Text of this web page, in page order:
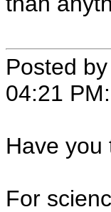
Posted by
04:21 PM:
Have you
For